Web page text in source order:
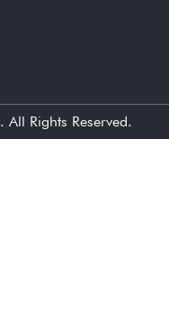
. All Rights Reserved.